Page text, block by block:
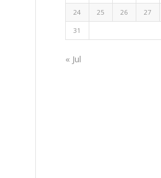
24 25 26 27
31
« Jul